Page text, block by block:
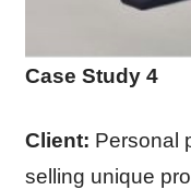
Case Study 4
Client: Personal
selling unique